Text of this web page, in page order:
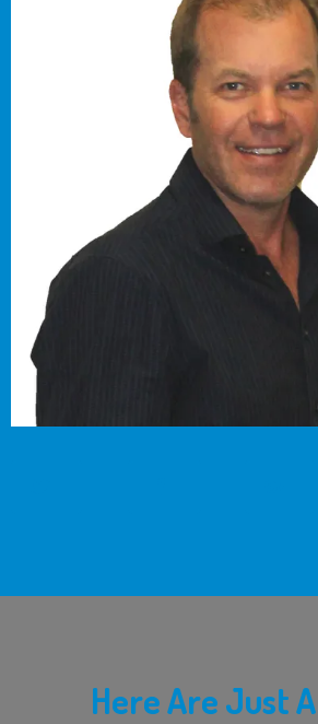
Here Are Just A